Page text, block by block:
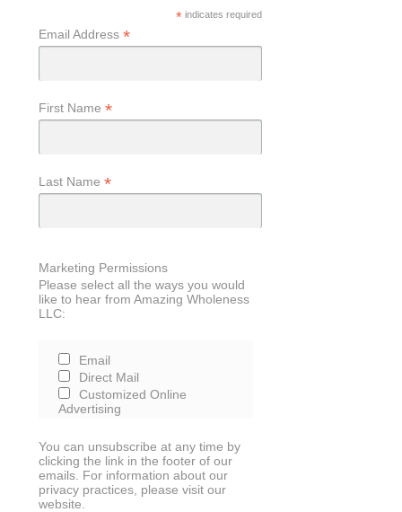
* indicates required
Email Address *
First Name *
Last Name *
Marketing Permissions
Please select all the ways you would
like to hear from Amazing Wholeness
LLC:
Email
Direct Mail
Customized Online
Advertising
You can unsubscribe at any time by
clicking the link in the footer of our
emails. For information about our
privacy practices, please visit our
website.